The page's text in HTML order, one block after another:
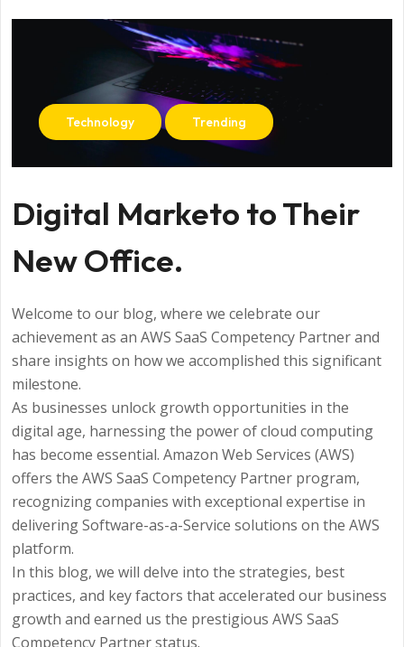
Technology Trending
Digital Marketo to Their
New Office.
Welcome to our blog, where we celebrate our
achievement as an AWS SaaS Competency Partner and
share insights on how we accomplished this significant
milestone.
As businesses unlock growth opportunities in the
digital age, harnessing the power of cloud computing
has become essential. Amazon Web Services (AWS)
offers the AWS SaaS Competency Partner program,
recognizing companies with exceptional expertise in
delivering Software-as-a-Service solutions on the AWS
platform.
In this blog, we will delve into the strategies, best
practices, and key factors that accelerated our business
growth and earned us the prestigious AWS SaaS
Competency Partner status.